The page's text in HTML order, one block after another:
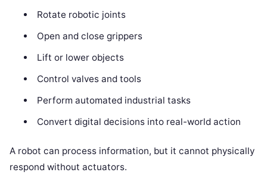
Rotate robotic joints
Open and close grippers
Lift or lower objects
Control valves and tools
Perform automated industrial tasks
Convert digital decisions into real-world action
A robot can process information, but it cannot physically
respond without actuators.